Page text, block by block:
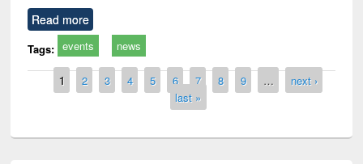
Read more
Tags: events news
Pages
1 2 3 4 5 6 7 8 9 …
next ›
last »